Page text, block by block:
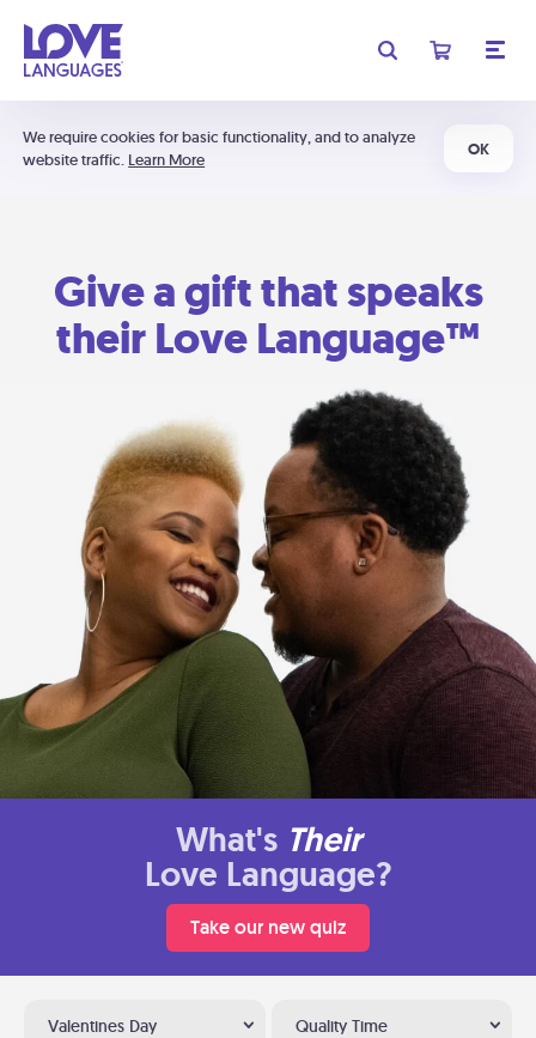
We require cookies for basic functionality, and to analyze
website traffic. Learn More
OK
Give a gift that speaks
their Love Language™
What's Their
Love Language?
Take our new quiz
Valentines Day Quality Time